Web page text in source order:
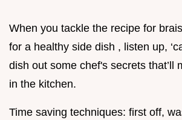
When you tackle the recipe for
for a healthy side dish , listen up,
dish out some chef's secrets that’ll
in the kitchen.
Time saving techniques: first off,